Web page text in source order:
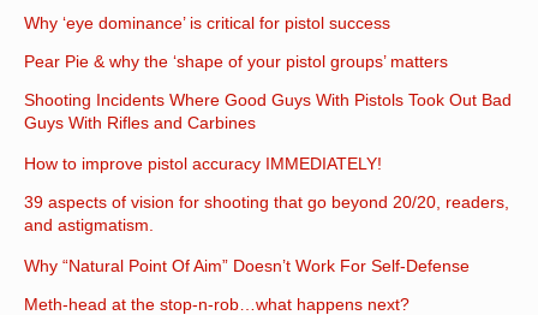
Why ‘eye dominance’ is critical for pistol success
Pear Pie & why the ‘shape of your pistol groups’ matters
Shooting Incidents Where Good Guys With Pistols Took Out Bad
Guys With Rifles and Carbines
How to improve pistol accuracy IMMEDIATELY!
39 aspects of vision for shooting that go beyond 20/20, readers,
and astigmatism.
Why “Natural Point Of Aim” Doesn’t Work For Self-Defense
Meth-head at the stop-n-rob…what happens next?